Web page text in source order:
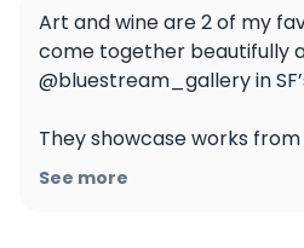
Art and wine are 2 of my
come together beautifully
@bluestream_gallery in
They showcase works
artists and their wine shop
See more